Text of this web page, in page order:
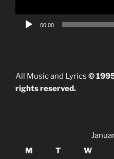
00:00
All Music and Lyrics ©
rights reserved.
M
T W